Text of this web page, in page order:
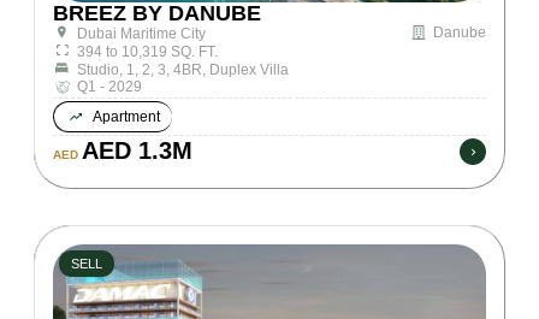
BREEZ BY DANUBE
Dubai Maritime City
Danube
394 to 10,319 SQ. FT.
Studio, 1, 2, 3, 4BR, Duplex Villa
Q1 - 2029
Apartment
AED AED 1.3M
SELL